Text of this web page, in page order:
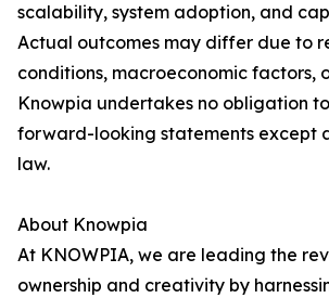
scalability, system adoption, and
Actual outcomes may differ due to
conditions, macroeconomic factors,
Knowpia undertakes no obligation
forward-looking statements except
law.
About Knowpia
At KNOWPIA, we are leading the
ownership and creativity by